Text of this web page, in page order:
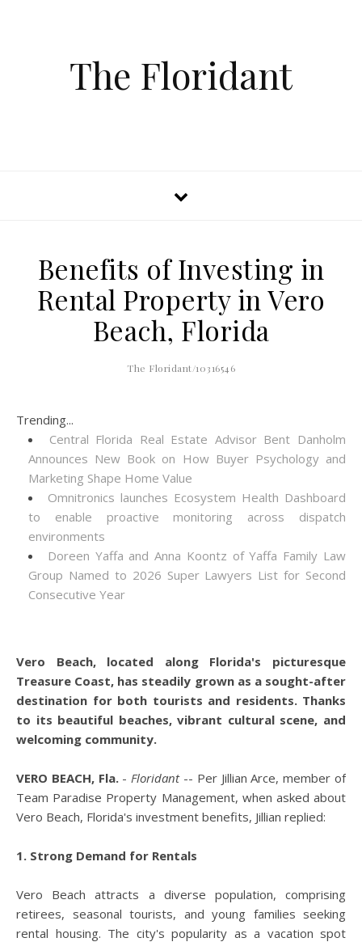
The Floridant
Benefits of Investing in
Rental Property in Vero
Beach, Florida
The Floridant/10316546
Trending...
Central Florida Real Estate Advisor Bent Danholm
Announces New Book on How Buyer Psychology and
Marketing Shape Home Value
Omnitronics launches Ecosystem Health Dashboard
to enable proactive monitoring across dispatch
environments
Doreen Yaffa and Anna Koontz of Yaffa Family Law
Group Named to 2026 Super Lawyers List for Second
Consecutive Year
Vero Beach, located along Florida's picturesque
Treasure Coast, has steadily grown as a sought-after
destination for both tourists and residents. Thanks
to its beautiful beaches, vibrant cultural scene, and
welcoming community.
VERO BEACH, Fla.-Floridant-- Per Jillian Arce, member of
Team Paradise Property Management, when asked about
Vero Beach, Florida's investment benefits, Jillian replied:
1. Strong Demand for Rentals
Vero Beach attracts a diverse population, comprising
retirees, seasonal tourists, and young families seeking
rental housing. The city's popularity as a vacation spot